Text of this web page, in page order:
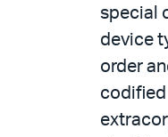
special
device
order